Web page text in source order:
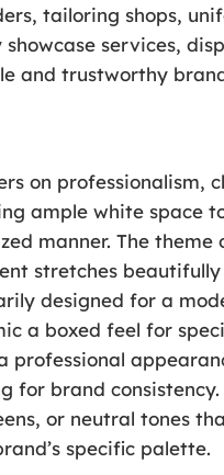
tailoring shops,
services,
and trustworthy
on
ample white space
manner. The
stretches
designed for a
a boxed feel for
for brand
or neutral tones
specific palette.